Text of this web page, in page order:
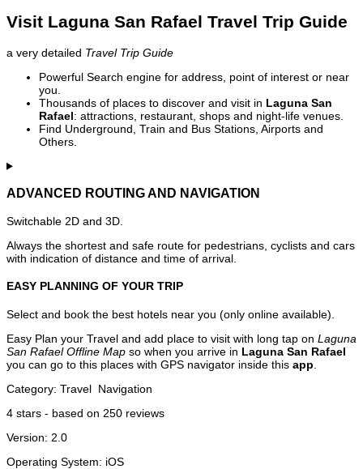
Visit Laguna San Rafael Travel Trip Guide
a very detailed Travel Trip Guide
Powerful Search engine for address, point of interest or near
you.
Thousands of places to discover and visit in Laguna San
Rafael: attractions, restaurant, shops and night-life venues.
Find Underground, Train and Bus Stations, Airports and
Others.
ADVANCED ROUTING AND NAVIGATION
Switchable 2D and 3D.
Always the shortest and safe route for pedestrians, cyclists and cars
with indication of distance and time of arrival.
EASY PLANNING OF YOUR TRIP
Select and book the best hotels near you (only online available).
Easy Plan your Travel and add place to visit with long tap on Laguna
San Rafael Offline Map so when you arrive in Laguna San Rafael
you can go to this places with GPS navigator inside this app
Category: Travel Navigation
4 stars - based on 250 reviews
Version: 2.0
Operating System: iOS